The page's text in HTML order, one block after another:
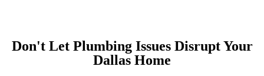
Don't Let Plumbing Issues Disrupt Your
Dallas Home